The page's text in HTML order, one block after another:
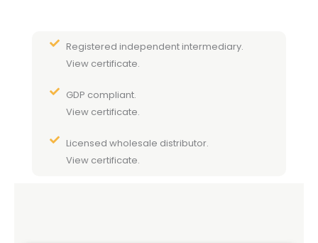
Registered independent intermediary.
View certificate.
GDP compliant.
View certificate.
Licensed wholesale distributor.
View certificate.